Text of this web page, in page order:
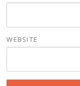
WEBSITE